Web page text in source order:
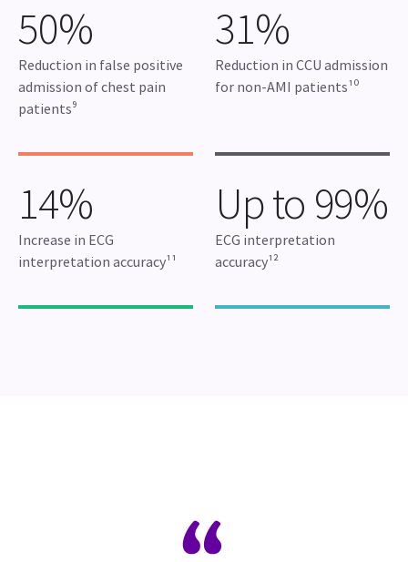
50%
Reduction in false positive
admission of chest pain
patients⁹
31%
Reduction in CCU admission
for non-AMI patients¹⁰
14%
Increase in ECG
interpretation accuracy¹¹
Up to 99%
ECG interpretation
accuracy¹²